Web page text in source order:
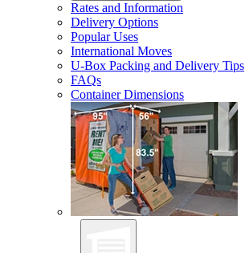
Rates and Information
Delivery Options
Popular Uses
International Moves
U-Box Packing and Delivery Tips
FAQs
Container Dimensions